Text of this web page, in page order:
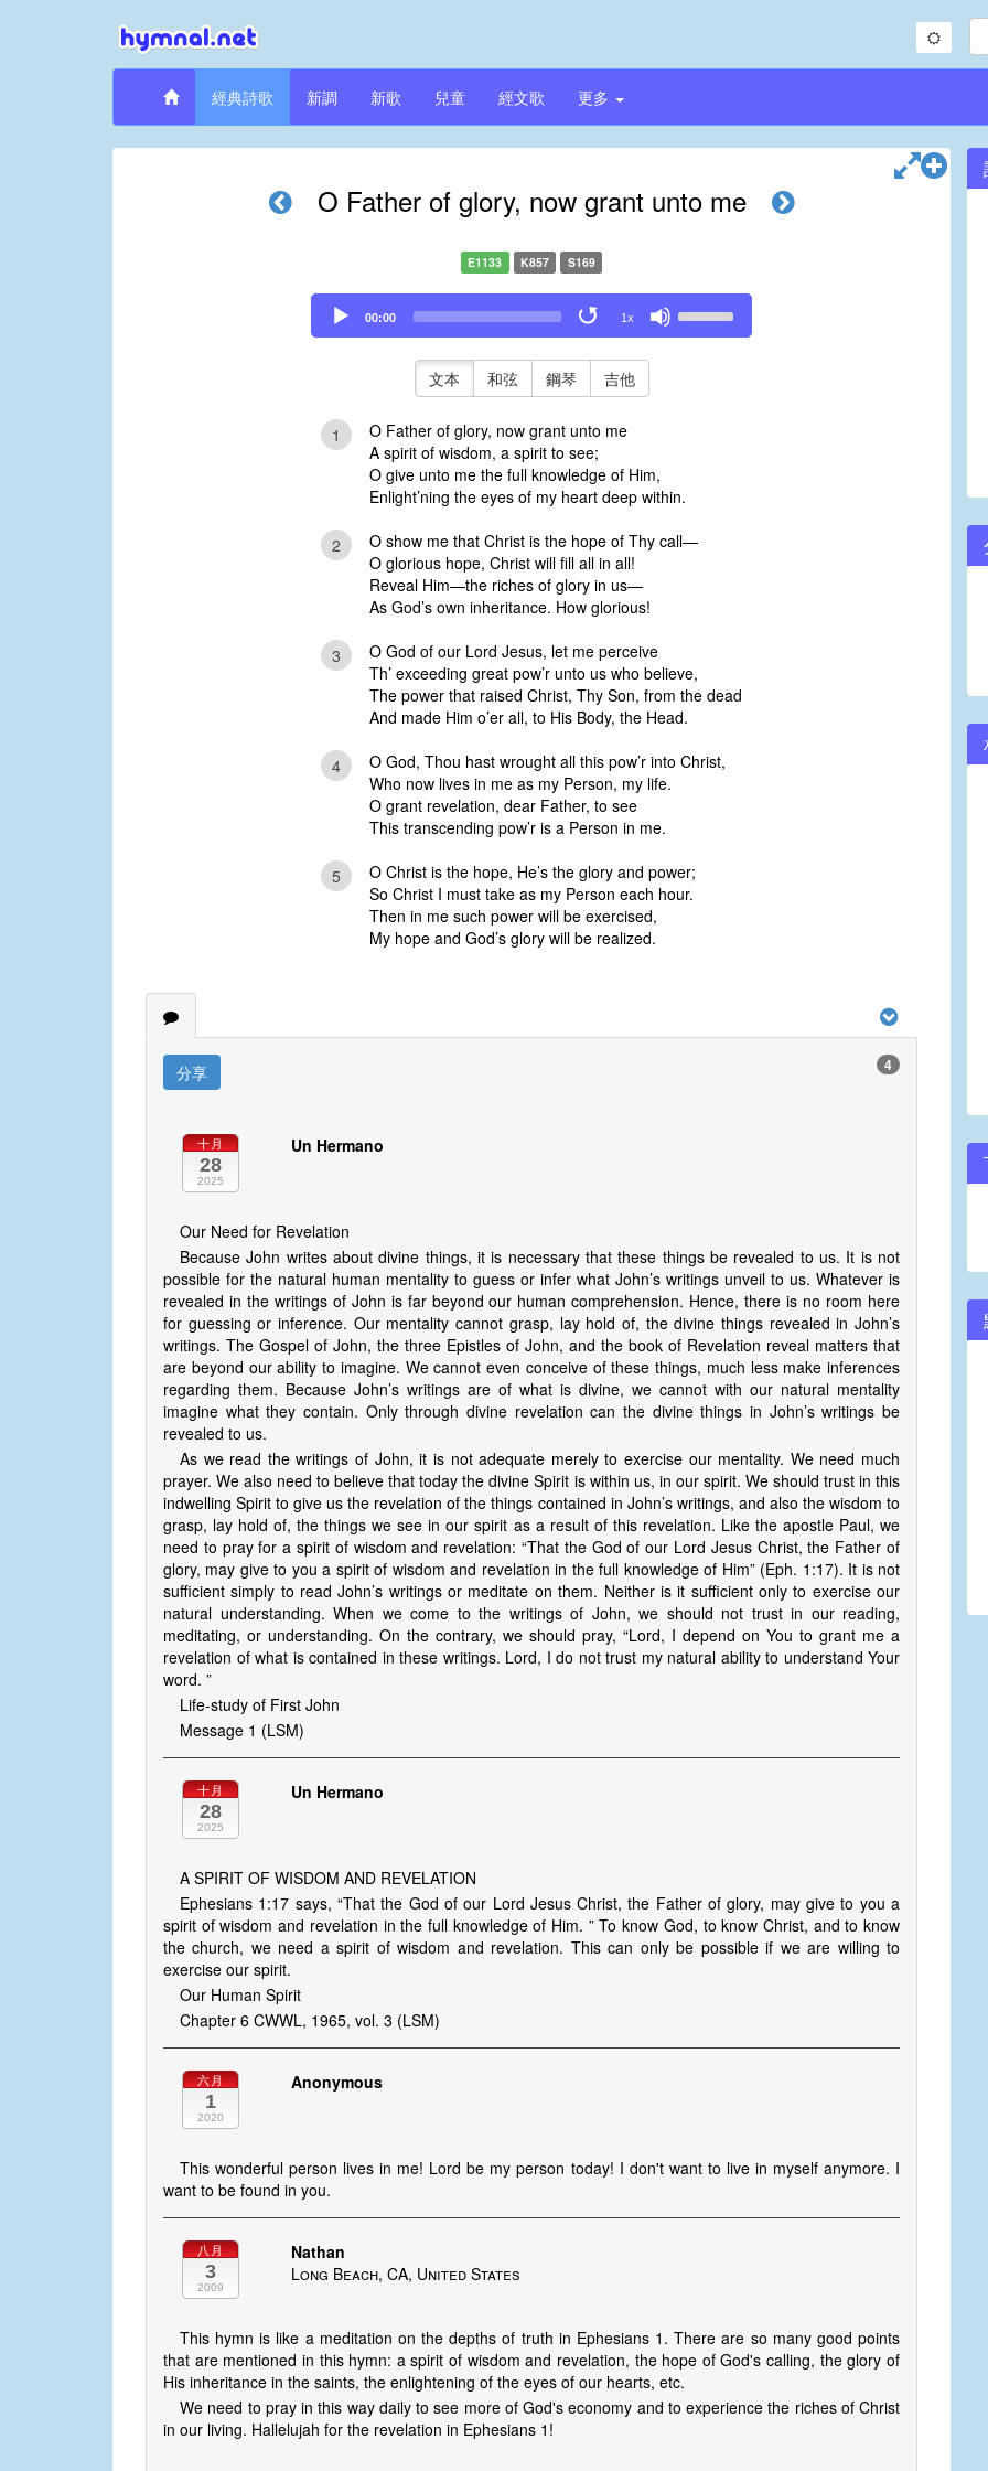
經典詩歌 新調 新歌 兒童 經文歌 更多
O Father of glory, now grant unto me
E1133 K857 S169
Audio
Player
00:00 1x
Up/Down
文本 和弦 鋼琴 吉他
1
O Father of glory, now grant unto me
A spirit of wisdom, a spirit to see;
O give unto me the full knowledge of Him,
Enlight’ning the eyes of my heart deep within.
2
O show me that Christ is the hope of Thy call—
O glorious hope, Christ will fill all in all!
Reveal Him—the riches of glory in us—
As God’s own inheritance. How glorious!
3
O God of our Lord Jesus, let me perceive
Th’ exceeding great pow’r unto us who believe,
The power that raised Christ, Thy Son, from the dead
And made Him o’er all, to His Body, the Head.
4
O God, Thou hast wrought all this pow’r into Christ,
Who now lives in me as my Person, my life.
O grant revelation, dear Father, to see
This transcending pow’r is a Person in me.
5
O Christ is the hope, He’s the glory and power;
So Christ I must take as my Person each hour.
Then in me such power will be exercised,
My hope and God’s glory will be realized.
分享 4
十月
28
2025
Un Hermano
Our Need for Revelation
Because John writes about divine things, it is necessary that these things be revealed to us. It is not
possible for the natural human mentality to guess or infer what John’s writings unveil to us. Whatever is
revealed in the writings of John is far beyond our human comprehension. Hence, there is no room here
for guessing or inference. Our mentality cannot grasp, lay hold of, the divine things revealed in John’s
writings. The Gospel of John, the three Epistles of John, and the book of Revelation reveal matters that
are beyond our ability to imagine. We cannot even conceive of these things, much less make inferences
regarding them. Because John’s writings are of what is divine, we cannot with our natural mentality
imagine what they contain. Only through divine revelation can the divine things in John’s writings be
revealed to us.
As we read the writings of John, it is not adequate merely to exercise our mentality. We need much
prayer. We also need to believe that today the divine Spirit is within us, in our spirit. We should trust in this
indwelling Spirit to give us the revelation of the things contained in John’s writings, and also the wisdom to
grasp, lay hold of, the things we see in our spirit as a result of this revelation. Like the apostle Paul, we
need to pray for a spirit of wisdom and revelation: “That the God of our Lord Jesus Christ, the Father of
glory, may give to you a spirit of wisdom and revelation in the full knowledge of Him” (Eph. 1:17). It is not
sufficient simply to read John’s writings or meditate on them. Neither is it sufficient only to exercise our
natural understanding. When we come to the writings of John, we should not trust in our reading,
meditating, or understanding. On the contrary, we should pray, “Lord, I depend on You to grant me a
revelation of what is contained in these writings. Lord, I do not trust my natural ability to understand Your
word. ”
Life-study of First John
Message 1 (LSM)
十月
28
2025
Un Hermano
A SPIRIT OF WISDOM AND REVELATION
Ephesians 1:17 says, “That the God of our Lord Jesus Christ, the Father of glory, may give to you a
spirit of wisdom and revelation in the full knowledge of Him. ” To know God, to know Christ, and to know
the church, we need a spirit of wisdom and revelation. This can only be possible if we are willing to
exercise our spirit.
Our Human Spirit
Chapter 6 CWWL, 1965, vol. 3 (LSM)
六月
1
2020
Anonymous
This wonderful person lives in me! Lord be my person today! I don't want to live in myself anymore. I
want to be found in you.
八月
3
2009
Nathan
Long Beach, CA, United States
This hymn is like a meditation on the depths of truth in Ephesians 1. There are so many good points
that are mentioned in this hymn: a spirit of wisdom and revelation, the hope of God's calling, the glory of
His inheritance in the saints, the enlightening of the eyes of our hearts, etc.
We need to pray in this way daily to see more of God's economy and to experience the riches of Christ
in our living. Hallelujah for the revelation in Ephesians 1!